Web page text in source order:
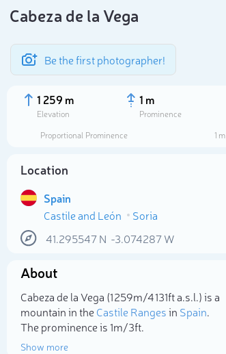
Cabeza de la Vega
Be the first photographer!
1 259 m
Elevation
1 m
Prominence
Proportional Prominence
1 m
Location
Spain
Castile and León
Soria
41.295547N -3.074287W
About
Cabeza de la Vega (1 259m/4 131ft a.s.l.) is a
mountain in theCastile Rangesin Spain.
The prominence is 1m/3ft.
Show more